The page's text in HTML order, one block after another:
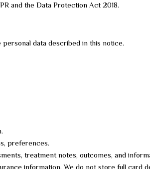
and the Data Protection Act 2018.
data described in this notice.
preferences.
treatment notes, outcomes, and
information. We do not store full card